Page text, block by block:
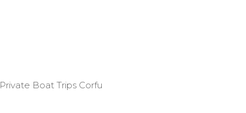
Private Boat Trips Corfu